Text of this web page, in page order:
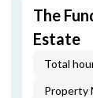
The
Estate
Total
Property